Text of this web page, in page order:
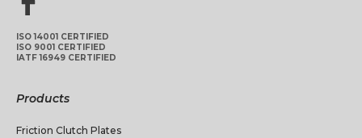
ISO 14001 CERTIFIED
ISO 9001 CERTIFIED
IATF 16949 CERTIFIED
Products
Friction Clutch Plates